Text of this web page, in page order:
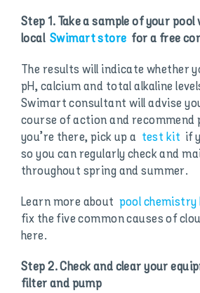
Step 1. Take a sample of your
local Swimart store for a free
The results will indicate whether
pH, calcium and total alkaline
Swimart consultant will advise
course of action and recommend
you’re there, pick up a test kit if
so you can regularly check and
throughout spring and summer.
Learn more about pool chemistry
fix the five common causes of
here.
Step 2. Check and clear your
filter and pump